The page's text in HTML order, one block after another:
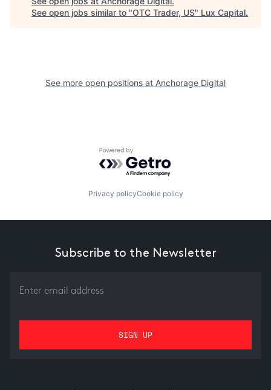
See open jobs similar to "OTC Trader, US" Lux Capital.
See more open positions at Anchorage Digital
Powered by Getro.com
Privacy policyCookie policy
Subscribe to the Newsletter